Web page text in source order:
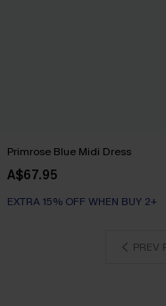
Primrose Blue Midi Dress
A$67.95
EXTRA 15% OFF WHEN BUY 2+
PREV